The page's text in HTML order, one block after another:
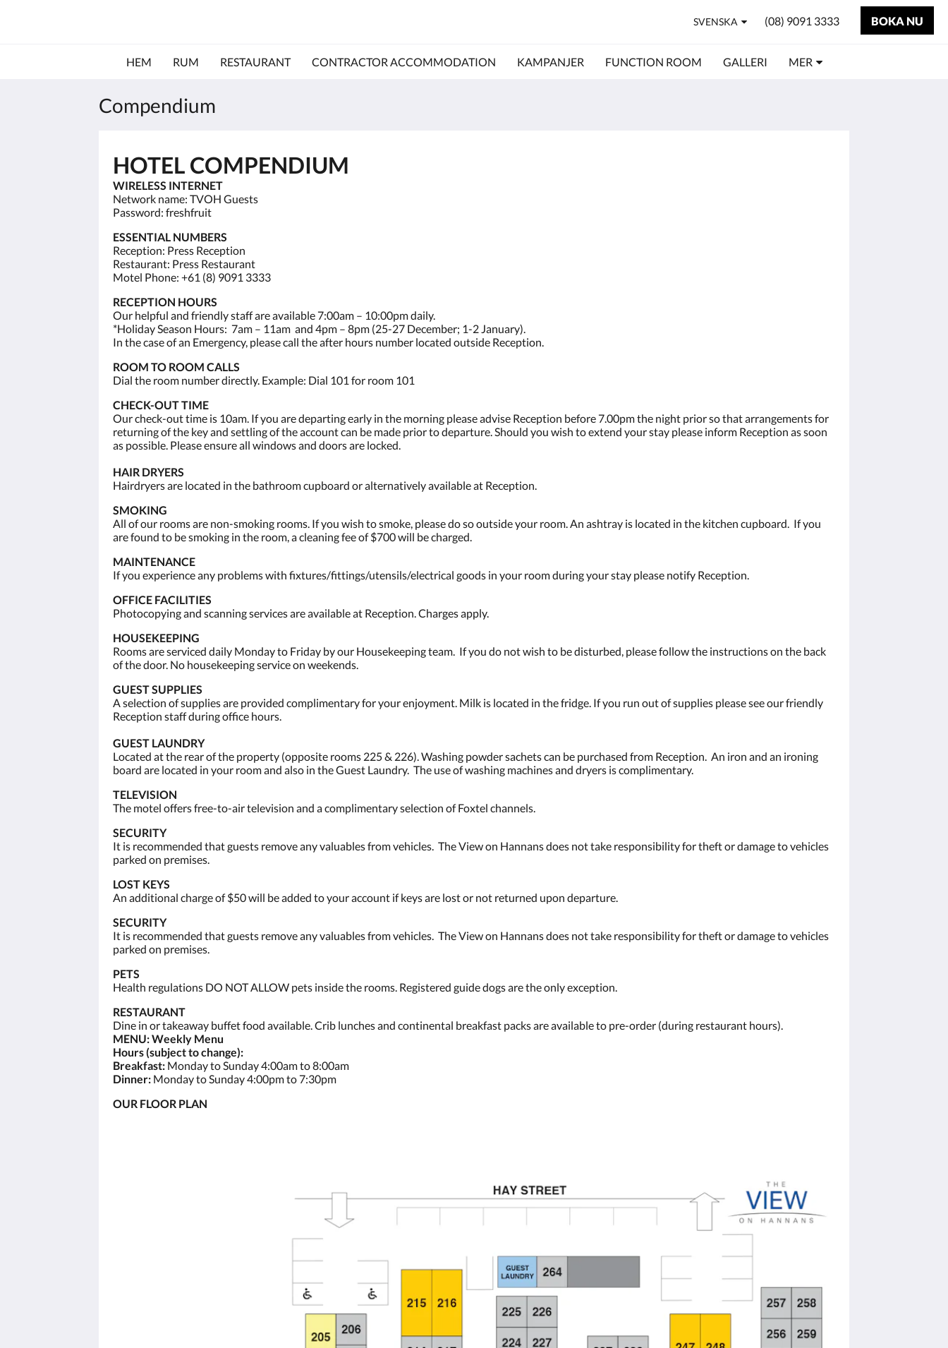
SVENSKA (08) 9091 3333 BOKA NU
HEM RUM RESTAURANT CONTRACTOR ACCOMMODATION KAMPANJER FUNCTION ROOM GALLERI MER
Compendium
HOTEL COMPENDIUM
WIRELESS INTERNET
Network name: TVOH Guests
Password: freshfruit
ESSENTIAL NUMBERS
Reception: Press Reception
Restaurant: Press Restaurant
Motel Phone: +61 (8) 9091 3333
RECEPTION HOURS
Our helpful and friendly staff are available 7:00am – 10:00pm daily.
*Holiday Season Hours: 7am – 11am and 4pm – 8pm (25-27 December; 1-2 January).
In the case of an Emergency, please call the after hours number located outside Reception.
ROOM TO ROOM CALLS
Dial the room number directly. Example: Dial 101 for room 101
CHECK-OUT TIME
Our check-out time is 10am. If you are departing early in the morning please advise Reception before 7.00pm the night prior so that arrangements for
returning of the key and settling of the account can be made prior to departure. Should you wish to extend your stay please inform Reception as soon
as possible. Please ensure all windows and doors are locked.
HAIR DRYERS
Hairdryers are located in the bathroom cupboard or alternatively available at Reception.
SMOKING
All of our rooms are non-smoking rooms. If you wish to smoke, please do so outside your room. An ashtray is located in the kitchen cupboard. If you
are found to be smoking in the room, a cleaning fee of $700 will be charged.
MAINTENANCE
If you experience any problems with fixtures/fittings/utensils/electrical goods in your room during your stay please notify Reception.
OFFICE FACILITIES
Photocopying and scanning services are available at Reception. Charges apply.
HOUSEKEEPING
Rooms are serviced daily Monday to Friday by our Housekeeping team. If you do not wish to be disturbed, please follow the instructions on the back
of the door. No housekeeping service on weekends.
GUEST SUPPLIES
A selection of supplies are provided complimentary for your enjoyment. Milk is located in the fridge. If you run out of supplies please see our friendly
Reception staff during office hours.
GUEST LAUNDRY
Located at the rear of the property (opposite rooms 225 & 226). Washing powder sachets can be purchased from Reception. An iron and an ironing
board are located in your room and also in the Guest Laundry. The use of washing machines and dryers is complimentary.
TELEVISION
The motel offers free-to-air television and a complimentary selection of Foxtel channels.
SECURITY
It is recommended that guests remove any valuables from vehicles. The View on Hannans does not take responsibility for theft or damage to vehicles
parked on premises.
LOST KEYS
An additional charge of $50 will be added to your account if keys are lost or not returned upon departure.
SECURITY
It is recommended that guests remove any valuables from vehicles. The View on Hannans does not take responsibility for theft or damage to vehicles
parked on premises.
PETS
Health regulations DO NOT ALLOW pets inside the rooms. Registered guide dogs are the only exception.
RESTAURANT
Dine in or takeaway buffet food available. Crib lunches and continental breakfast packs are available to pre-order (during restaurant hours).
MENU: Weekly Menu
Hours (subject to change):
Breakfast: Monday to Sunday 4:00am to 8:00am
Dinner: Monday to Sunday 4:00pm to 7:30pm
OUR FLOOR PLAN